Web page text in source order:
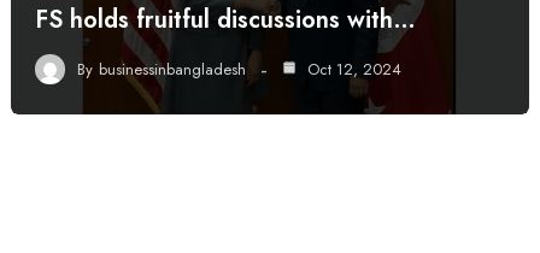
FS holds fruitful discussions with…
By businessinbangladesh Oct 12, 2024